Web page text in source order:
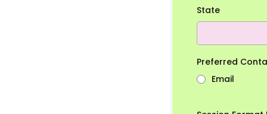
State
Preferred
Email